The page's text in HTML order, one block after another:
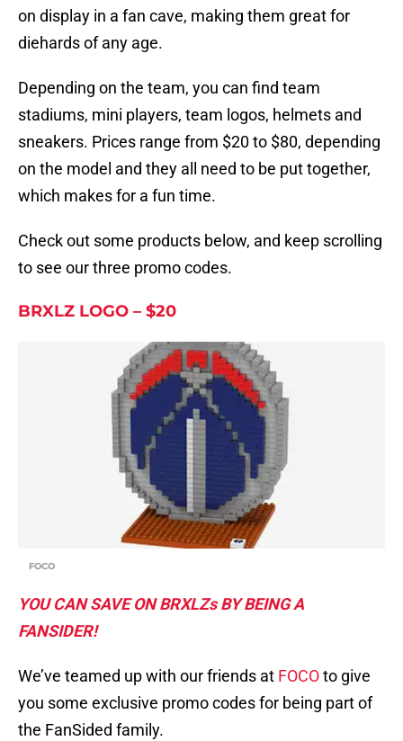
on display in a fan cave, making them great for
diehards of any age.
Depending on the team, you can find team
stadiums, mini players, team logos, helmets and
sneakers. Prices range from $20 to $80, depending
on the model and they all need to be put together,
which makes for a fun time.
Check out some products below, and keep scrolling
to see our three promo codes.
BRXLZ LOGO – $20
FOCO
YOU CAN SAVE ON BRXLZs BY BEING A
FANSIDER!
We’ve teamed up with our friends at FOCOto give
you some exclusive promo codes for being part of
the FanSided family.